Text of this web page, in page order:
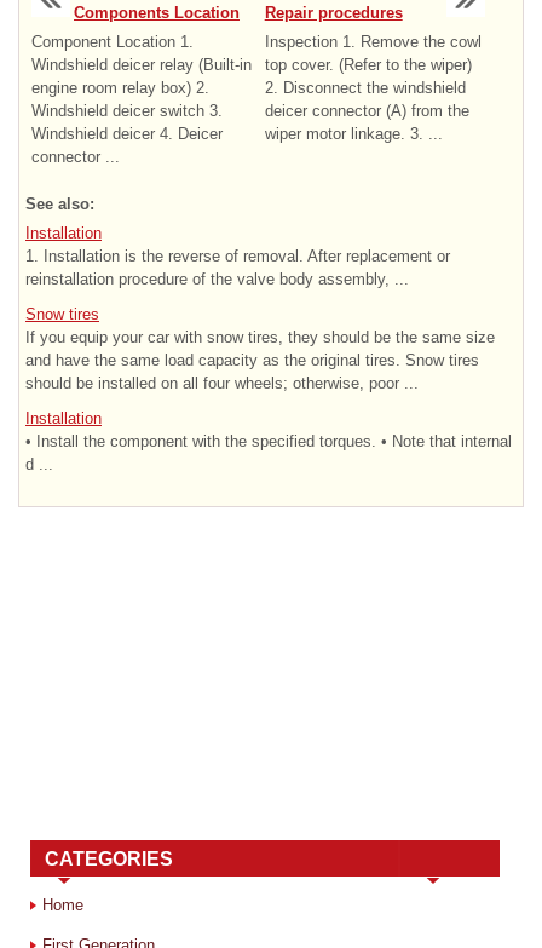
Components Location
Component Location 1.
Windshield deicer relay (Built-in
engine room relay box) 2.
Windshield deicer switch 3.
Windshield deicer 4. Deicer
connector ...
Repair procedures
Inspection 1. Remove the cowl
top cover. (Refer to the wiper)
2. Disconnect the windshield
deicer connector (A) from the
wiper motor linkage. 3. ...
See also:
Installation
1. Installation is the reverse of removal. After replacement or
reinstallation procedure of the valve body assembly, ...
Snow tires
If you equip your car with snow tires, they should be the same size
and have the same load capacity as the original tires. Snow tires
should be installed on all four wheels; otherwise, poor ...
Installation
• Install the component with the specified torques. • Note that internal
d ...
CATEGORIES
Home